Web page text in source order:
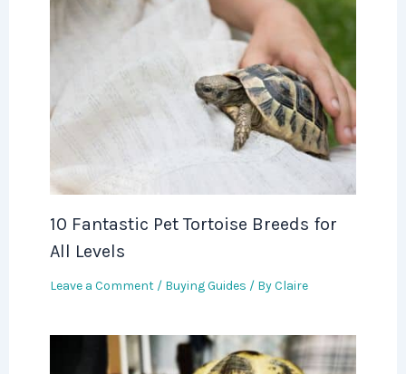
10 Fantastic Pet Tortoise Breeds for
All Levels
Leave a Comment / Buying Guides / ByClaire